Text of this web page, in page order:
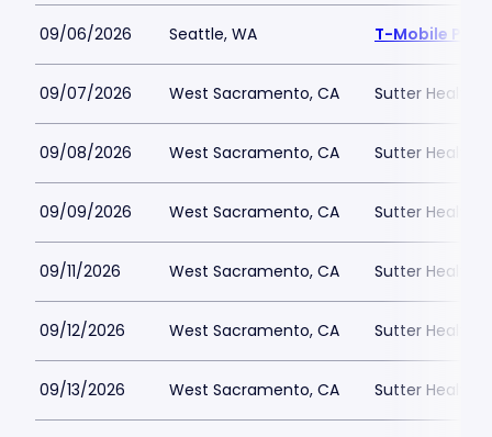
09/06/2026 Seattle, WA T-Mobile Park
09/07/2026 West Sacramento, CA Sutter Health
09/08/2026 West Sacramento, CA Sutter Health
09/09/2026 West Sacramento, CA Sutter Health
09/11/2026 West Sacramento, CA Sutter Health
09/12/2026 West Sacramento, CA Sutter Health
09/13/2026 West Sacramento, CA Sutter Health